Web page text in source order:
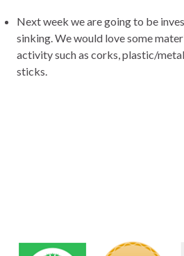
Next week we are going to be
sinking. We would love some
activity such as corks, plastic/
sticks.